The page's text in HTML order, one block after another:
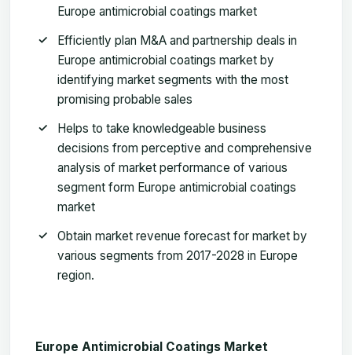
Europe antimicrobial coatings market
Efficiently plan M&A and partnership deals in
Europe antimicrobial coatings market by
identifying market segments with the most
promising probable sales
Helps to take knowledgeable business
decisions from perceptive and comprehensive
analysis of market performance of various
segment form Europe antimicrobial coatings
market
Obtain market revenue forecast for market by
various segments from 2017-2028 in Europe
region.
Europe Antimicrobial Coatings Market